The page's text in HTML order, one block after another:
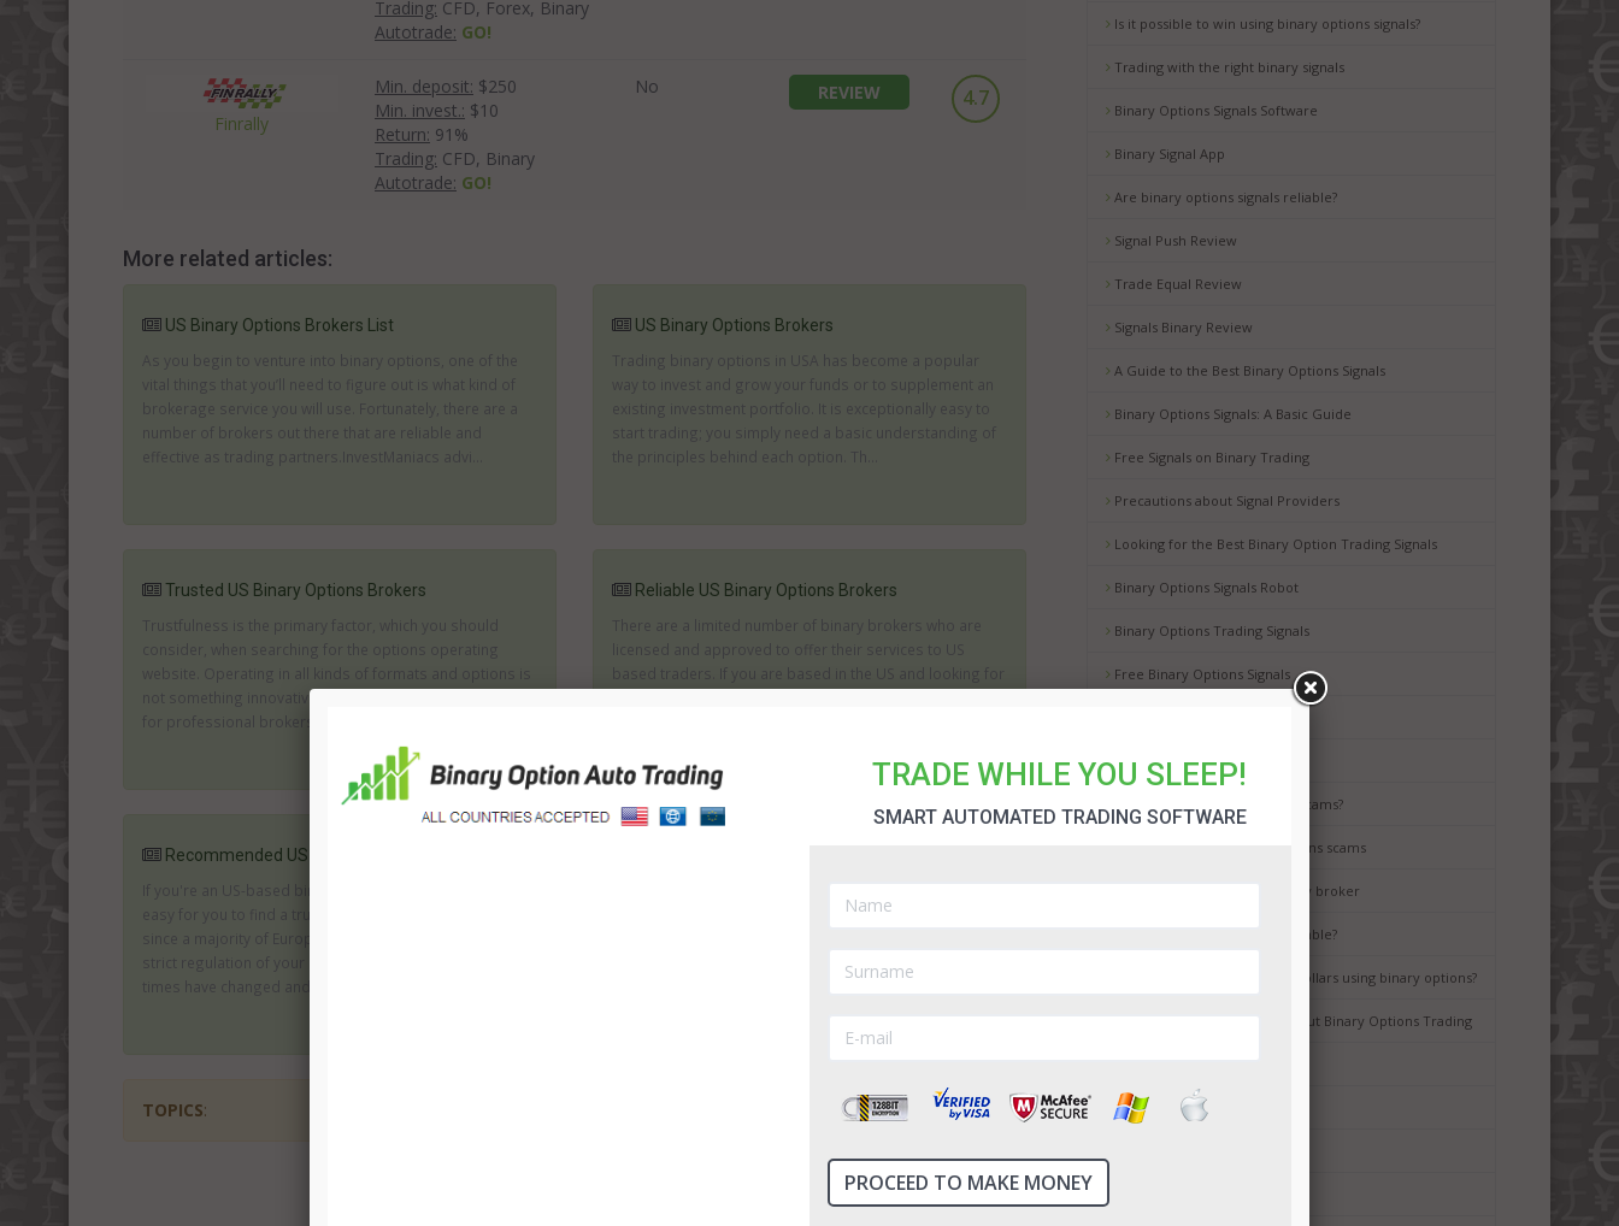
Is it possible to win using binary options signals?
Trading with the right binary signals
Binary Options Signals Software
Binary Signal App
Are binary options signals reliable?
Signal Push Review
Trade Equal Review
Signals Binary Review
A Guide to the Best Binary Options Signals
Binary Options Signals: A Basic Guide
Free Signals on Binary Trading
Precautions about Signal Providers
Looking for the Best Binary Option Trading Signals
Binary Options Signals Robot
Binary Options Trading Signals
Free Binary Options Signals
Binary Options Scam Watch
How to avoid binary options scams?
Best way to avoid binary options scams
How to choose the best binary broker
Is binary options trading a gamble?
It is possible to earn million dollars using binary options?
Common Misconceptions about Binary Options Trading
Is Ayrex a scam broker?
Trading: CFD, Forex, Binary
Autotrade: GO!
Finrally
Min. deposit: $250
Min. invest.: $10
Return: 91%
Trading: CFD, Binary
Autotrade: GO!
No REVIEW 4.7
More related articles:
US Binary Options Brokers List
As you begin to venture into binary options, one of the
vital things that you’ll need to figure out is what kind of
brokerage service you will use. Fortunately, there are a
number of brokers out there that are reliable and
effective as trading partners.InvestManiacs advi...
US Binary Options Brokers
Trading binary options in USA has become a popular
way to invest and grow your funds or to supplement an
existing investment portfolio. It is exceptionally easy to
start trading; you simply need a basic understanding of
the principles behind each option. Th...
Trusted US Binary Options Brokers
Trustfulness is the primary factor, which you should
consider, when searching for the options operating
website. Operating in all kinds of formats and options is
not something innovative, thus it is necessary to search
for professional brokers, which offer ...
Reliable US Binary Options Brokers
There are a limited number of binary brokers who are
licensed and approved to offer their services to US
based traders. If you are based in the US and looking for
Recommended US Binary Options Brokers
If you're an US-based binary options trader is not so
easy for you to find a trustworthy brokerage company
since a majority of European brokers aren't accepted by
strict regulation of your country of residence. However,
times have changed and for now online trading is ...
have to consider these aspects: trustworthiness, wide
options),payout percentage and quick release of
TOPICS:
TRADE WHILE YOU SLEEP!
SMART AUTOMATED TRADING SOFTWARE